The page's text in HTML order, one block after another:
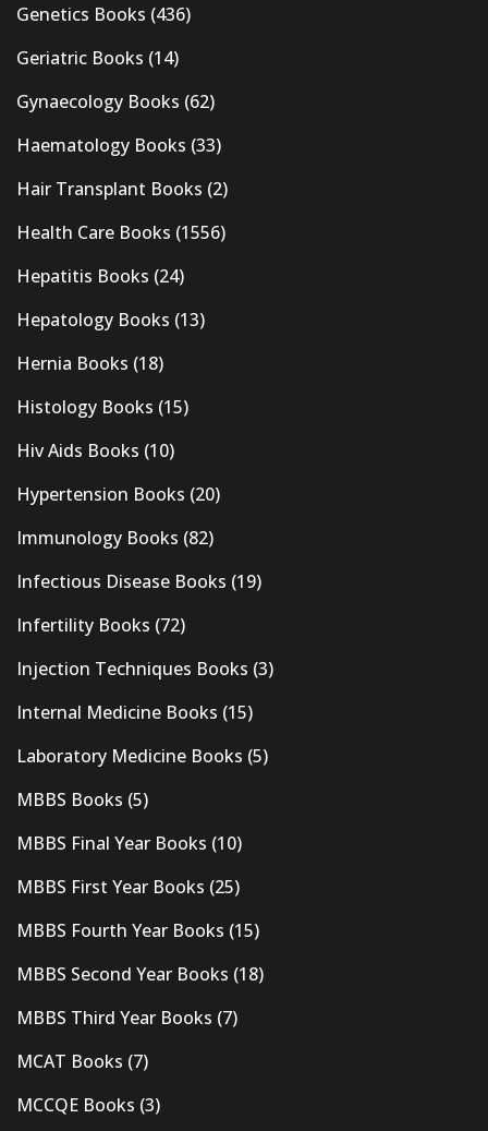
Genetics Books (436)
Geriatric Books (14)
Gynaecology Books (62)
Haematology Books (33)
Hair Transplant Books (2)
Health Care Books (1556)
Hepatitis Books (24)
Hepatology Books (13)
Hernia Books (18)
Histology Books (15)
Hiv Aids Books (10)
Hypertension Books (20)
Immunology Books (82)
Infectious Disease Books (19)
Infertility Books (72)
Injection Techniques Books (3)
Internal Medicine Books (15)
Laboratory Medicine Books (5)
MBBS Books (5)
MBBS Final Year Books (10)
MBBS First Year Books (25)
MBBS Fourth Year Books (15)
MBBS Second Year Books (18)
MBBS Third Year Books (7)
MCAT Books (7)
MCCQE Books (3)